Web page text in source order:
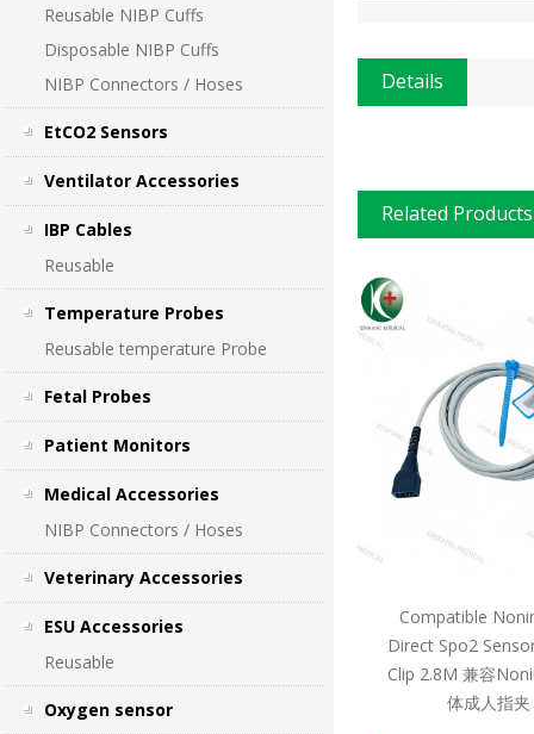
Reusable NIBP Cuffs
Disposable NIBP Cuffs
NIBP Connectors / Hoses
EtCO2 Sensors
Ventilator Accessories
IBP Cables
Reusable
Temperature Probes
Reusable temperature Probe
Fetal Probes
Patient Monitors
Medical Accessories
NIBP Connectors / Hoses
Veterinary Accessories
ESU Accessories
Reusable
Oxygen sensor
Details
Related Products
Compatible
Direct Spo2
Clip 2.8M 兼容
体成人指